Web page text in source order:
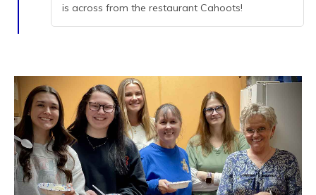
is across from the restaurant Cahoots!